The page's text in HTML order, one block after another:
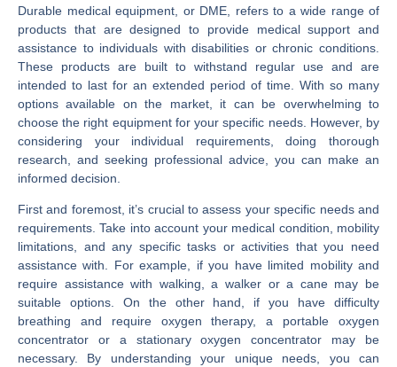
Durable medical equipment, or DME, refers to a wide range of
products that are designed to provide medical support and
assistance to individuals with disabilities or chronic conditions.
These products are built to withstand regular use and are
intended to last for an extended period of time. With so many
options available on the market, it can be overwhelming to
choose the right equipment for your specific needs. However, by
considering your individual requirements, doing thorough
research, and seeking professional advice, you can make an
informed decision.
First and foremost, it’s crucial to assess your specific needs and
requirements. Take into account your medical condition, mobility
limitations, and any specific tasks or activities that you need
assistance with. For example, if you have limited mobility and
require assistance with walking, a walker or a cane may be
suitable options. On the other hand, if you have difficulty
breathing and require oxygen therapy, a portable oxygen
concentrator or a stationary oxygen concentrator may be
necessary. By understanding your unique needs, you can